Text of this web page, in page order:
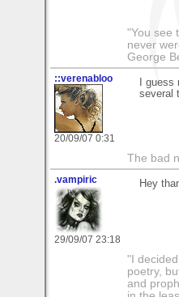
"You see
never
George
::verenabloo
20/09/07 0:31
I
several
The bad
.vampiric
29/09/07 23:18
Hey
"I
poetry,
and